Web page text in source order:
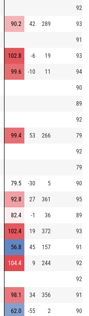
92.6
90.2 42 289 93.0
91.7
102.8 -6 19 93.5
99.6 -10 11 94.9
90.3
89.9
92.6
99.4 53 266 79.4
92.4
79.7
79.5 -30 5 90.5
92.8 27 361 95.6
82.4 -1 36 89.1
102.4 19 372 93.4
56.8 45 157 91.5
104.4 9 244 92.9
92.3
98.1 34 356 91.1
62.0 -55 2 90.9